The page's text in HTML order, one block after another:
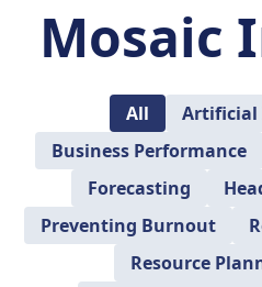
Mosaic
All
Artificial
Business Performance
Forecasting
Preventing Burnout
Resource